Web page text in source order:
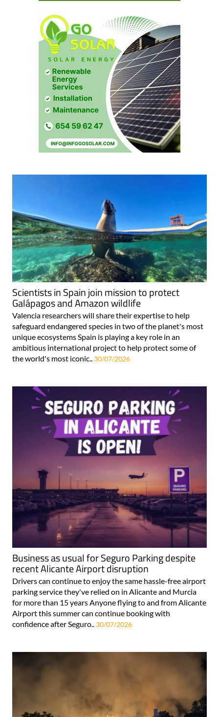
Scientists in Spain join mission to protect
Galápagos and Amazon wildlife
Valencia researchers will share their expertise to help
safeguard endangered species in two of the planet's most
unique ecosystems Spain is playing a key role in an
ambitious international project to help protect some of
the world's most iconic.. 30/07/2026
Business as usual for Seguro Parking despite
recent Alicante Airport disruption
Drivers can continue to enjoy the same hassle-free airport
parking service they've relied on in Alicante and Murcia
for more than 15 years Anyone flying to and from Alicante
Airport this summer can continue booking with
confidence after Seguro.. 30/07/2026